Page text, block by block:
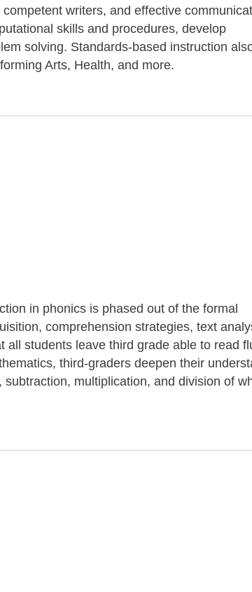
writers, and effective
skills and procedures, develop
solving. Standards-based instruction
Arts, Health, and more.
in phonics is phased out of the formal
comprehension strategies, text
students leave third grade able to read
third-graders deepen their
multiplication, and division of